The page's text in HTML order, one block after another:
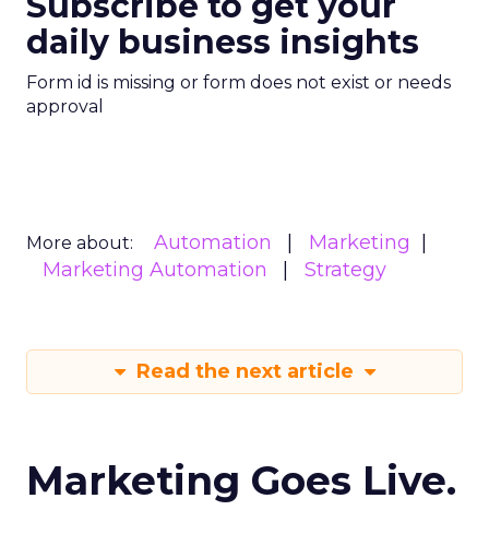
daily business insights
Form id is missing or form does not exist or needs
approval
More about: Automation
Marketing
Marketing Automation
Strategy
Read the next article
Marketing Goes Live.